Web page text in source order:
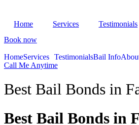
content
Home Services Testimonials
Book now
HomeServices TestimonialsBail Info
Call Me Anytime
Best Bail Bonds in
Best Bail Bonds in